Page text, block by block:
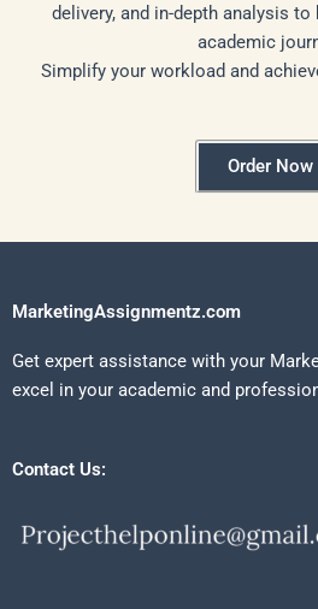
delivery, and in-depth analysis
academic
Simplify your workload and
Order Now
MarketingAssignmentz.com
Get expert assistance with your
excel in your academic and
Contact Us: